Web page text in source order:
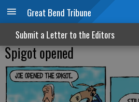
Great Bend Tribune
Submit a Letter to the Editors
Spigot opened